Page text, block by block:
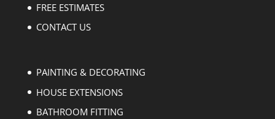
FREE ESTIMATES
CONTACT US
PAINTING & DECORATING
HOUSE EXTENSIONS
BATHROOM FITTING